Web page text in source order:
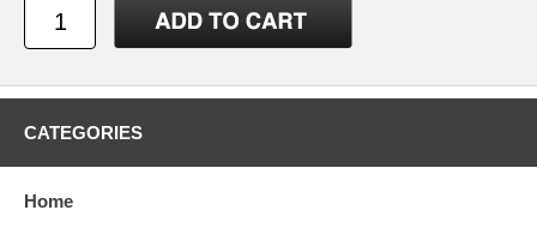
CATEGORIES
Home